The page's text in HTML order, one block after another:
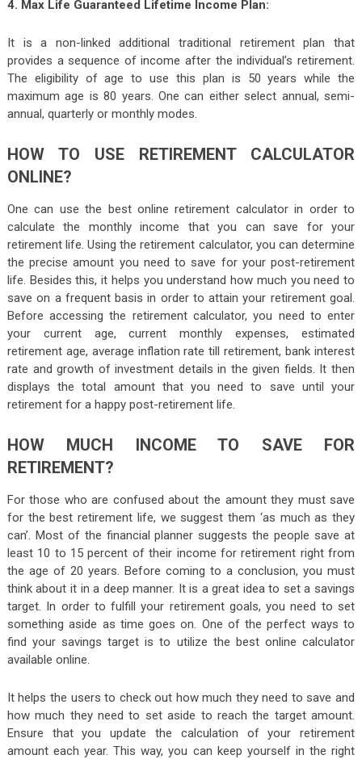
4. Max Life Guaranteed Lifetime Income Plan:
It is a non-linked additional traditional retirement plan that
provides a sequence of income after the individual’s retirement.
The eligibility of age to use this plan is 50 years while the
maximum age is 80 years. One can either select annual, semi-
annual, quarterly or monthly modes.
HOW TO USE RETIREMENT CALCULATOR
ONLINE?
One can use the best online retirement calculator in order to
calculate the monthly income that you can save for your
retirement life. Using the retirement calculator, you can determine
the precise amount you need to save for your post-retirement
life. Besides this, it helps you understand how much you need to
save on a frequent basis in order to attain your retirement goal.
Before accessing the retirement calculator, you need to enter
your current age, current monthly expenses, estimated
retirement age, average inflation rate till retirement, bank interest
rate and growth of investment details in the given fields. It then
displays the total amount that you need to save until your
retirement for a happy post-retirement life.
HOW MUCH INCOME TO SAVE FOR
RETIREMENT?
For those who are confused about the amount they must save
for the best retirement life, we suggest them ‘as much as they
can’. Most of the financial planner suggests the people save at
least 10 to 15 percent of their income for retirement right from
the age of 20 years. Before coming to a conclusion, you must
think about it in a deep manner. It is a great idea to set a savings
target. In order to fulfill your retirement goals, you need to set
something aside as time goes on. One of the perfect ways to
find your savings target is to utilize the best online calculator
available online.
It helps the users to check out how much they need to save and
how much they need to set aside to reach the target amount.
Ensure that you update the calculation of your retirement
amount each year. This way, you can keep yourself in the right